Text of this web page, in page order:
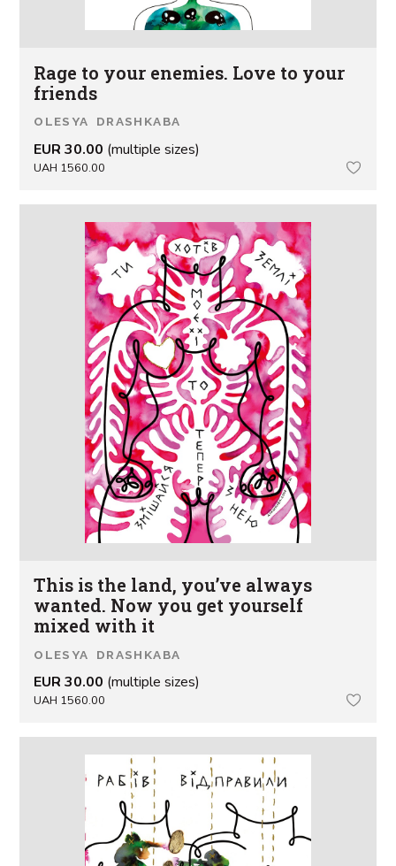
Rage to your enemies. Love to your
friends
OLESYA DRASHKABA
EUR 30.00 (multiple sizes)
UAH 1560.00
This is the land, you’ve always
wanted. Now you get yourself
mixed with it
OLESYA DRASHKABA
EUR 30.00 (multiple sizes)
UAH 1560.00